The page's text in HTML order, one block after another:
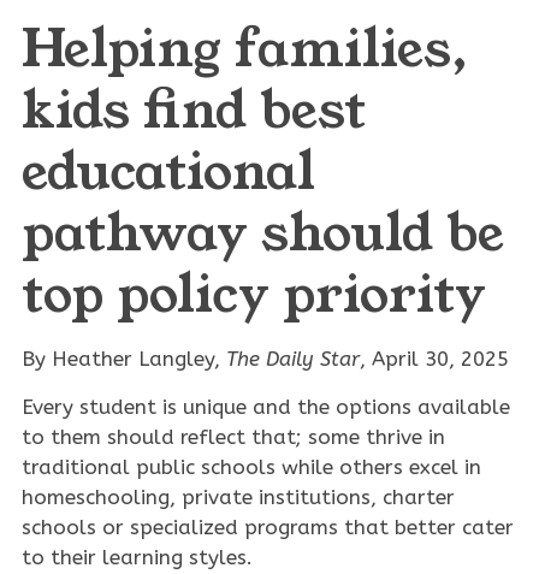
Helping families,
kids find best
educational
pathway should be
top policy priority
By Heather Langley, The Daily Star, April 30, 2025
Every student is unique and the options available
to them should reflect that; some thrive in
traditional public schools while others excel in
homeschooling, private institutions, charter
schools or specialized programs that better cater
to their learning styles.